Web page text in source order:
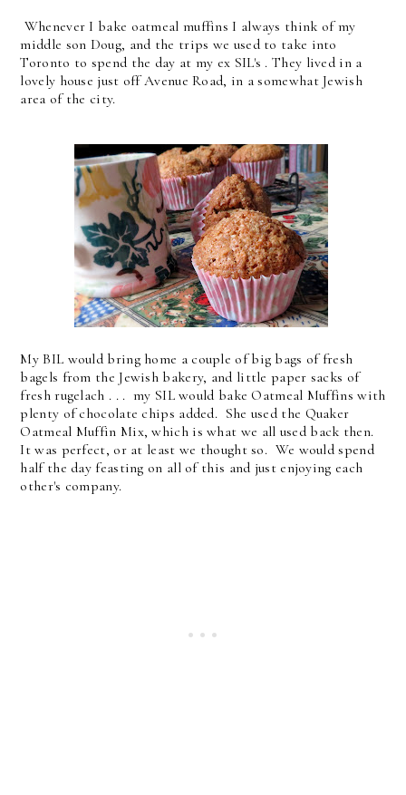
Whenever I bake oatmeal muffins I always think of my
middle son Doug, and the trips we used to take into
Toronto to spend the day at my ex SIL's . They lived in a
lovely house just off Avenue Road, in a somewhat Jewish
area of the city.
My BIL would bring home a couple of big bags of fresh
bagels from the Jewish bakery, and little paper sacks of
fresh rugelach . . . my SIL would bake Oatmeal Muffins with
plenty of chocolate chips added. She used the Quaker
Oatmeal Muffin Mix, which is what we all used back then.
It was perfect, or at least we thought so. We would spend
half the day feasting on all of this and just enjoying each
other's company.